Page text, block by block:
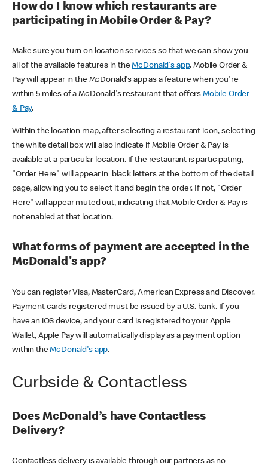
How do I know which restaurants are
participating in Mobile Order & Pay?
Make sure you turn on location services so that we can show you
all of the available features in theMcDonald's app. Mobile Order &
Pay will appear in the McDonald's app as a feature when you're
within 5 miles of a McDonald's restaurant that offers Mobile Order
& Pay.
Within the location map, after selecting a restaurant icon, selecting
the white detail box will also indicate if Mobile Order & Pay is
available at a particular location. If the restaurant is participating,
"Order Here" will appear in black letters at the bottom of the detail
page, allowing you to select it and begin the order. If not, "Order
Here" will appear muted out, indicating that Mobile Order & Pay is
not enabled at that location.
What forms of payment are accepted in the
McDonald's app?
You can register Visa, MasterCard, American Express and Discover.
Payment cards registered must be issued by a U.S. bank. If you
have an iOS device, and your card is registered to your Apple
Wallet, Apple Pay will automatically display as a payment option
within theMcDonald's app.
Curbside & Contactless
Does McDonald’s have Contactless
Delivery?
Contactless delivery is available through our partners as no-